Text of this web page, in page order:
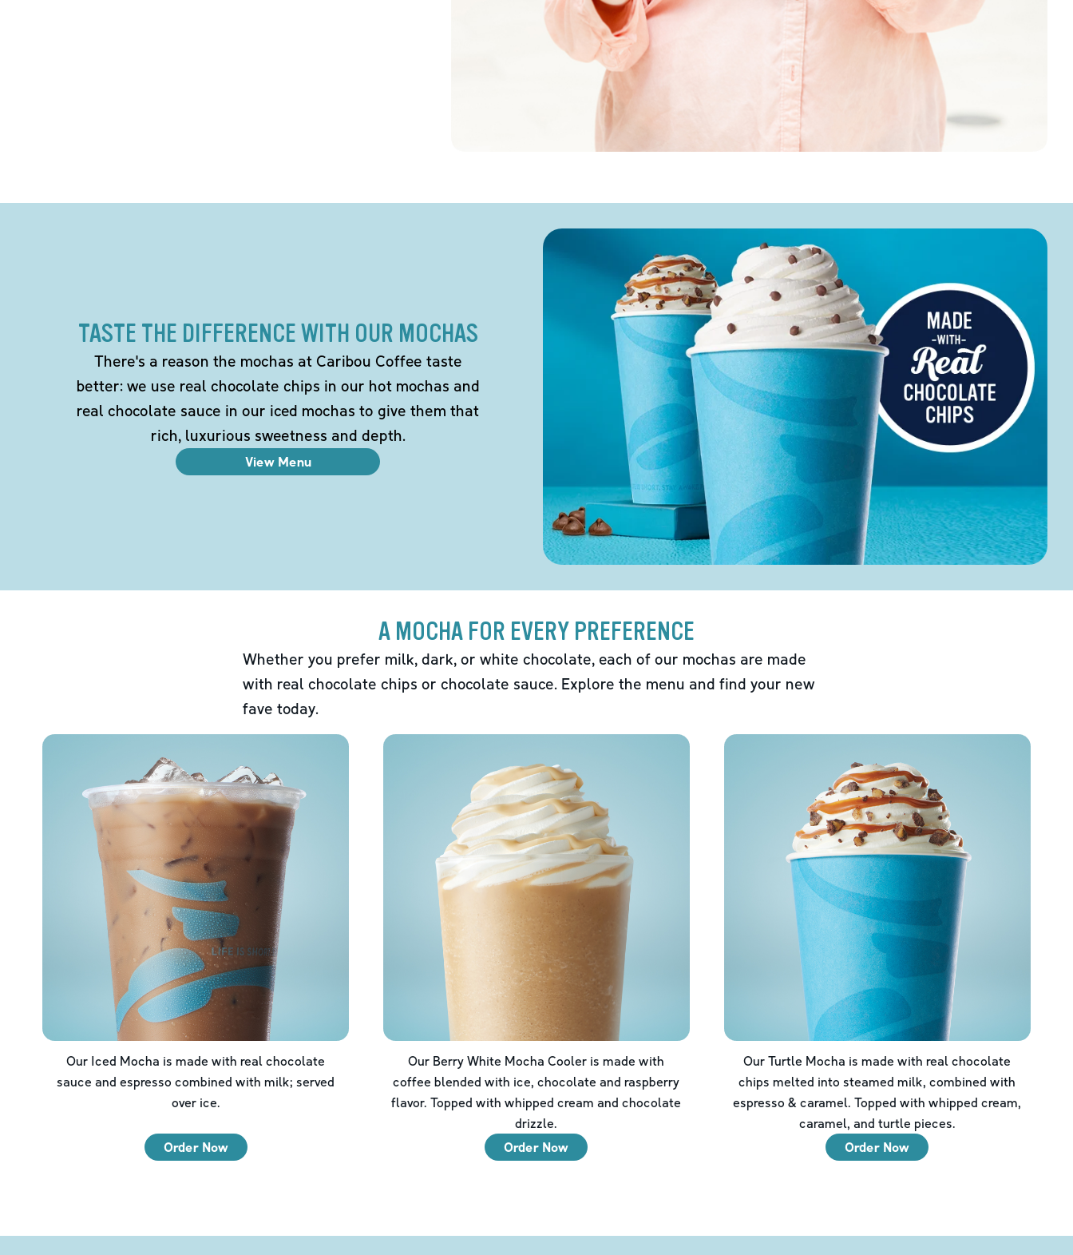
TASTE THE DIFFERENCE WITH OUR MOCHAS
There's a reason the mochas at Caribou Coffee taste
better: we use real chocolate chips in our hot mochas and
real chocolate sauce in our iced mochas to give them that
rich, luxurious sweetness and depth.
View Menu
A MOCHA FOR EVERY PREFERENCE
Whether you prefer milk, dark, or white chocolate, each of our mochas are made
with real chocolate chips or chocolate sauce. Explore the menu and find your new
fave today.
Our Iced Mocha is made with real chocolate
sauce and espresso combined with milk; served
over ice.
Order Now
Our Berry White Mocha Cooler is made with
coffee blended with ice, chocolate and raspberry
flavor. Topped with whipped cream and chocolate
drizzle.
Order Now
Our Turtle Mocha is made with real chocolate
chips melted into steamed milk, combined with
espresso & caramel. Topped with whipped cream,
caramel, and turtle pieces.
Order Now